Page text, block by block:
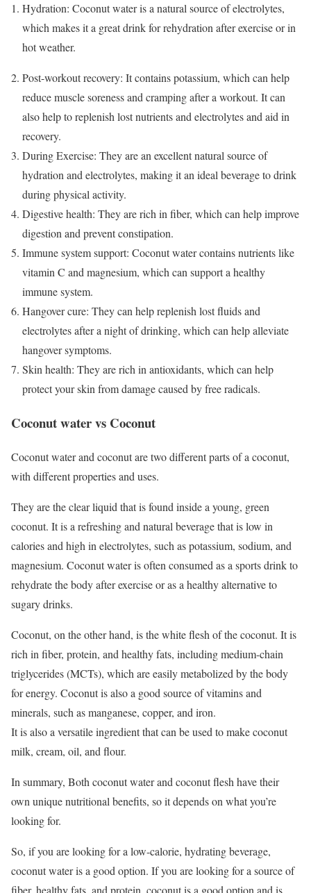
Hydration: Coconut water is a natural source of electrolytes,
which makes it a great drink for rehydration after exercise or in
hot weather.
Post-workout recovery: It contains potassium, which can help
reduce muscle soreness and cramping after a workout. It can
also help to replenish lost nutrients and electrolytes and aid in
recovery.
During Exercise: They are an excellent natural source of
hydration and electrolytes, making it an ideal beverage to drink
during physical activity.
Digestive health: They are rich in fiber, which can help improve
digestion and prevent constipation.
Immune system support: Coconut water contains nutrients like
vitamin C and magnesium, which can support a healthy
immune system.
Hangover cure: They can help replenish lost fluids and
electrolytes after a night of drinking, which can help alleviate
hangover symptoms.
Skin health: They are rich in antioxidants, which can help
protect your skin from damage caused by free radicals.
Coconut water vs Coconut
Coconut water and coconut are two different parts of a coconut,
with different properties and uses.
They are the clear liquid that is found inside a young, green
coconut. It is a refreshing and natural beverage that is low in
calories and high in electrolytes, such as potassium, sodium, and
magnesium. Coconut water is often consumed as a sports drink to
rehydrate the body after exercise or as a healthy alternative to
sugary drinks.
Coconut, on the other hand, is the white flesh of the coconut. It is
rich in fiber, protein, and healthy fats, including medium-chain
triglycerides (MCTs), which are easily metabolized by the body
for energy. Coconut is also a good source of vitamins and
minerals, such as manganese, copper, and iron.
It is also a versatile ingredient that can be used to make coconut
milk, cream, oil, and flour.
In summary, Both coconut water and coconut flesh have their
own unique nutritional benefits, so it depends on what you’re
looking for.
So, if you are looking for a low-calorie, hydrating beverage,
coconut water is a good option. If you are looking for a source of
fiber, healthy fats, and protein, coconut is a good option and is